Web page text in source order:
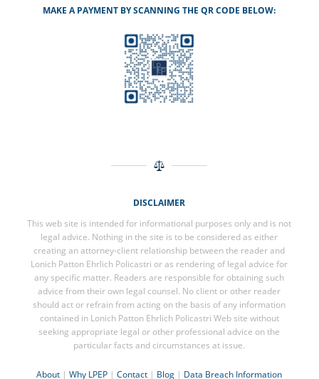
MAKE A PAYMENT BY SCANNING THE QR CODE BELOW:
DISCLAIMER
This web site is intended for informational purposes only and is not
legal advice. Nothing in the site is to be considered as either
creating an attorney-client relationship between the reader and
Lonich Patton Ehrlich Policastri or as rendering of legal advice for
any specific matter. Readers are responsible for obtaining such
advice from their own legal counsel. No client or other reader
should act or refrain from acting on the basis of any information
contained in Lonich Patton Ehrlich Policastri Web site without
seeking appropriate legal or other professional advice on the
particular facts and circumstances at issue.
About |Why LPEP |Contact | Blog | Data Breach Information